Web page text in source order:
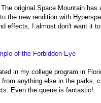
The original Space Mountain has
the new rendition with
effects, I almost don't want it
in my college program in
anything else in the parks,
Even the queue is fantastic!